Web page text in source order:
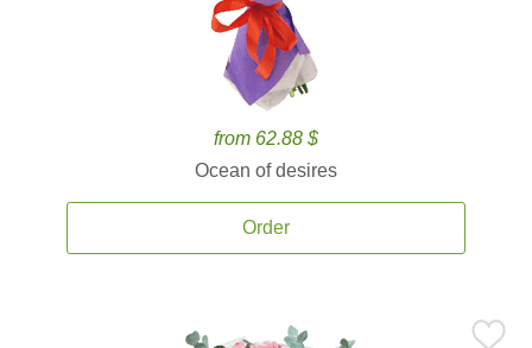
from 62.88 $
Ocean of desires
Order